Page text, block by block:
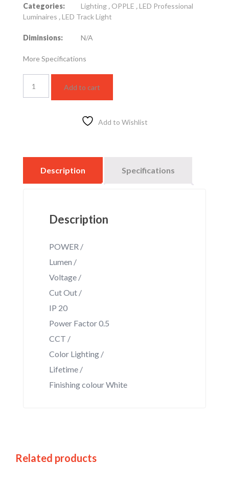
Categories: Lighting , OPPLE ,LED Professional
Luminaires ,LED Track Light
Diminsions: N/A
More Specifications
TRACK
Add to cart
Add to Wishlist
Description Specifications
Description
POWER /
Lumen /
Voltage /
Cut Out /
IP 20
Power Factor 0.5
CCT /
Color Lighting /
Lifetime /
Finishing colour White
Related products